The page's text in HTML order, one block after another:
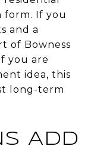
form. If you
and a
of Bowness
you are
idea, this
long-term
ADD